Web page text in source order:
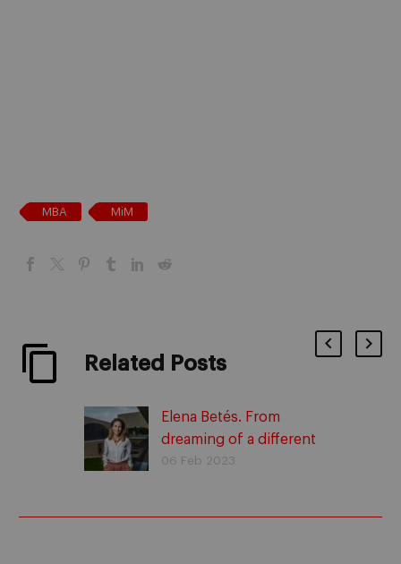
MBA MiM
Related Posts
Elena Betés. From
dreaming of a different
culture to founding
06 Feb 2023